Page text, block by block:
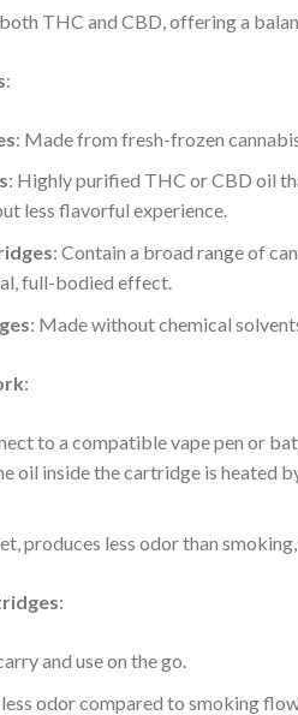
THC and CBD, offering a
:
: Made from fresh-frozen
: Highly purified THC or CBD oil
less flavorful experience.
: Contain a broad range of
full-bodied effect.
: Made without chemical
:
to a compatible vape pen or
oil inside the cartridge is heated
produces less odor than
:
and use on the go.
odor compared to smoking